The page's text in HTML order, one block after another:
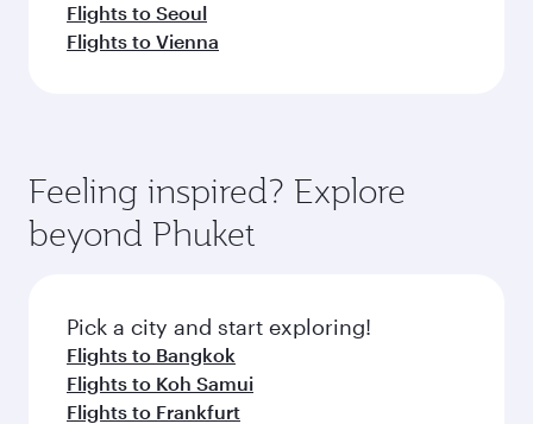
Flights to Seoul
Flights to Vienna
Feeling inspired? Explore
beyond Phuket
Pick a city and start exploring!
Flights to Bangkok
Flights to Koh Samui
Flights to Frankfurt